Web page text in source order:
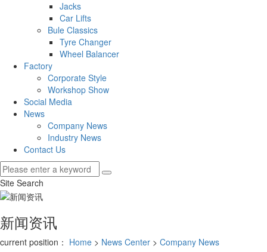
Jacks
Car Lifts
Bule Classics
Tyre Changer
Wheel Balancer
Factory
Corporate Style
Workshop Show
Social Media
News
Company News
Industry News
Contact Us
Site Search
新闻资讯
current position： Home > News Center > Company News